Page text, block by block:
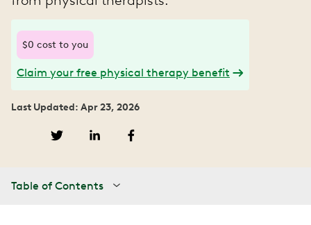
$0 cost to you
Claim your free physical therapy benefit
Last Updated: Apr 23, 2026
Table of Contents